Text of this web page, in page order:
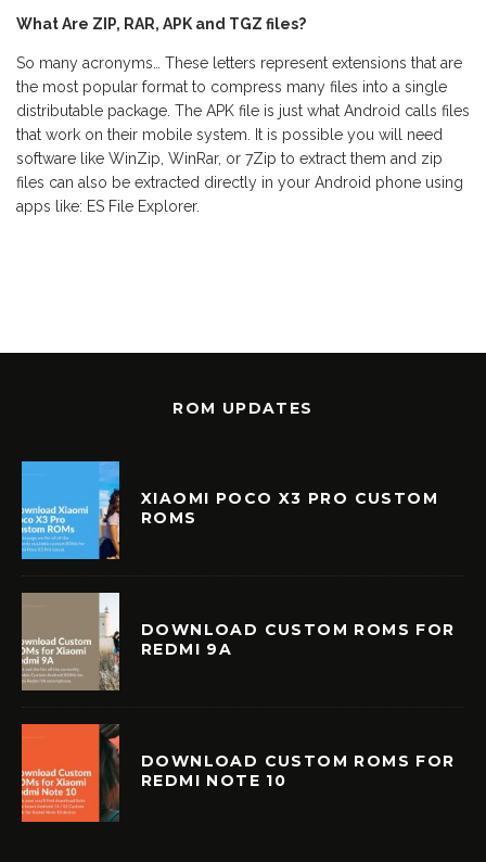
What Are ZIP, RAR, APK and TGZ files?
So many acronyms… These letters represent extensions that are
the most popular format to compress many files into a single
distributable package. The APK file is just what Android calls files
that work on their mobile system. It is possible you will need
software like WinZip, WinRar, or 7Zip to extract them and zip
files can also be extracted directly in your Android phone using
apps like: ES File Explorer.
ROM UPDATES
XIAOMI POCO X3 PRO CUSTOM
ROMS
DOWNLOAD CUSTOM ROMS FOR
REDMI 9A
DOWNLOAD CUSTOM ROMS FOR
REDMI NOTE 10